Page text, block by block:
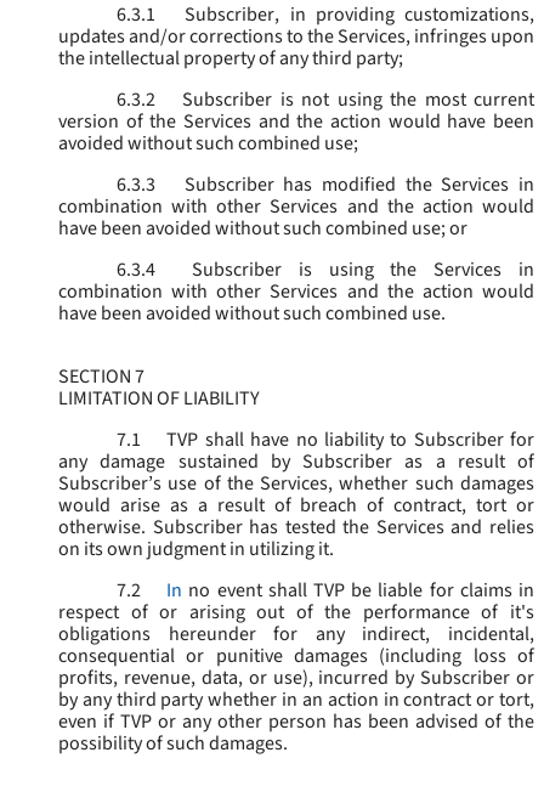
6.3.1
Subscriber, in providing customizations,
updates and/or corrections to the Services, infringes upon
the intellectual property of any third party;
6.3.2
Subscriber is not using the most current
version of the Services and the action would have been
avoided without such combined use;
6.3.3
Subscriber has modified the Services in
combination with other Services and the action would
have been avoided without such combined use; or
6.3.4
Subscriber is using the Services in
combination with other Services and the action would
have been avoided without such combined use.
SECTION 7
LIMITATION OF LIABILITY
7.1
TVP shall have no liability to Subscriber for
any damage sustained by Subscriber as a result of
Subscriber’s use of the Services, whether such damages
would arise as a result of breach of contract, tort or
otherwise. Subscriber has tested the Services and relies
on its own judgment in utilizing it.
7.2
In no event shall TVP be liable for claims in
respect of or arising out of the performance of it's
obligations hereunder for any indirect, incidental,
consequential or punitive damages (including loss of
profits, revenue, data, or use), incurred by Subscriber or
by any third party whether in an action in contract or tort,
even if TVP or any other person has been advised of the
possibility of such damages.